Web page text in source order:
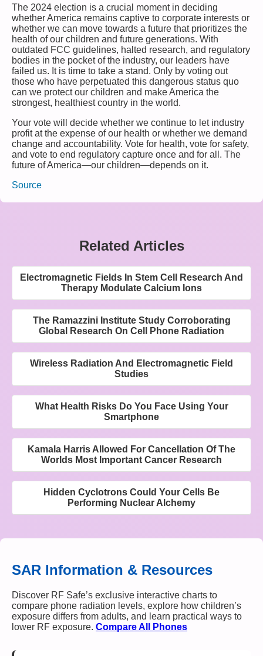
The 2024 election is a crucial moment in deciding
whether America remains captive to corporate interests or
whether we can move towards a future that prioritizes the
health of our children and future generations. With
outdated FCC guidelines, halted research, and regulatory
bodies in the pocket of the industry, our leaders have
failed us. It is time to take a stand. Only by voting out
those who have perpetuated this dangerous status quo
can we protect our children and make America the
strongest, healthiest country in the world.
Your vote will decide whether we continue to let industry
profit at the expense of our health or whether we demand
change and accountability. Vote for health, vote for safety,
and vote to end regulatory capture once and for all. The
future of America—our children—depends on it.
Source
Related Articles
Electromagnetic Fields In Stem Cell Research And
Therapy Modulate Calcium Ions
The Ramazzini Institute Study Corroborating
Global Research On Cell Phone Radiation
Wireless Radiation And Electromagnetic Field
Studies
What Health Risks Do You Face Using Your
Smartphone
Kamala Harris Allowed For Cancellation Of The
Worlds Most Important Cancer Research
Hidden Cyclotrons Could Your Cells Be
Performing Nuclear Alchemy
SAR Information & Resources
Discover RF Safe’s exclusive interactive charts to
compare phone radiation levels, explore how children’s
exposure differs from adults, and learn practical ways to
lower RF exposure. Compare All Phones